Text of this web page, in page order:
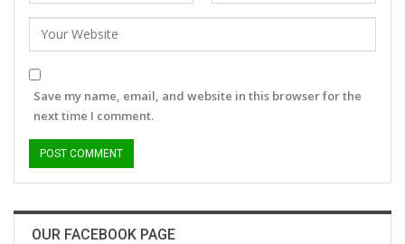
Save my name, email, and website in this browser for the
next time I comment.
OUR FACEBOOK PAGE